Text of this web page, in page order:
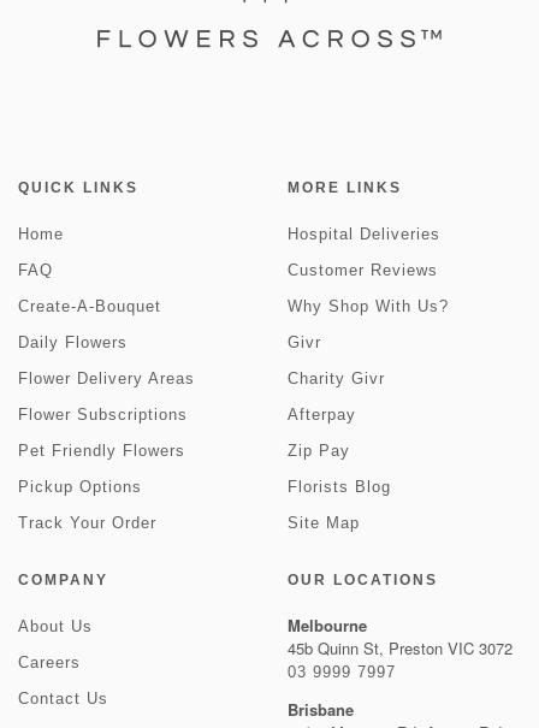
QUICK LINKS
Home
FAQ
Create-A-Bouquet
Daily Flowers
Flower Delivery Areas
Flower Subscriptions
Pet Friendly Flowers
Pickup Options
Track Your Order
MORE LINKS
Hospital Deliveries
Customer Reviews
Why Shop With Us?
Givr
Charity Givr
Afterpay
Zip Pay
Florists Blog
Site Map
COMPANY
About Us
Careers
Contact Us
OUR LOCATIONS
Melbourne
45b Quinn St, Preston VIC 3072
03 9999 7997
Brisbane